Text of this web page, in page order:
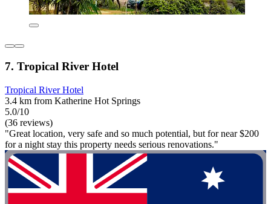
7. Tropical River Hotel
Tropical River Hotel
3.4 km from Katherine Hot Springs
5.0/10
(36 reviews)
"Great location, very safe and so much potential, but for near $200
for a night stay this property needs serious renovations."